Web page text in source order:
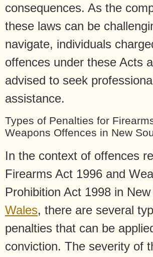
consequences. As the
these laws can be
navigate, individuals
offences under these Acts
advised to seek
assistance.
Types of Penalties for
Weapons Offences in New
In the context of offences
Firearms Act 1996 and
Prohibition Act 1998 in New
Wales, there are several
penalties that can be
conviction. The severity of